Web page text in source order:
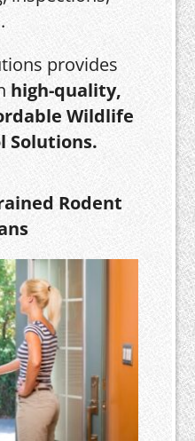
provides
high-quality,
Wildlife
Solutions.
Rodent